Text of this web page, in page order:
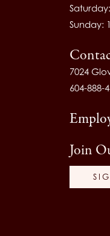
Sunday:
7024
604-888-
Join